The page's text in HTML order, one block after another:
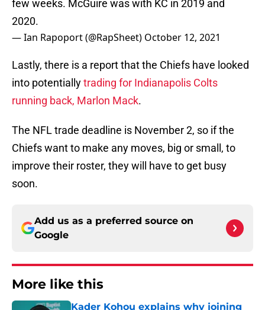
few weeks. McGuire was with KC in 2019 and
2020.
— Ian Rapoport (@RapSheet) October 12, 2021
Lastly, there is a report that the Chiefs have looked
into potentiallytrading for Indianapolis Colts
running back, Marlon Mack.
The NFL trade deadline is November 2, so if the
Chiefs want to make any moves, big or small, to
improve their roster, they will have to get busy
soon.
Add us as a preferred source on
Google
More like this
Kader Kohou explains why joining